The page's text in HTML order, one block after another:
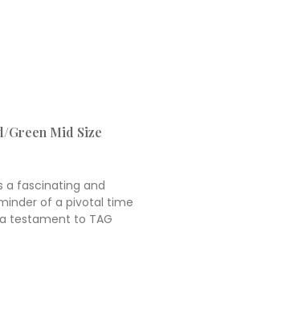
Green Mid Size
a fascinating and
of a pivotal time
testament to TAG